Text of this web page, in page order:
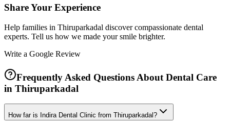
Share Your Experience
Help families in Thiruparkadal discover compassionate dental
experts. Tell us how we made your smile brighter.
Write a Google Review
Frequently Asked Questions About Dental Care
in Thiruparkadal
How far is Indira Dental Clinic from Thiruparkadal?